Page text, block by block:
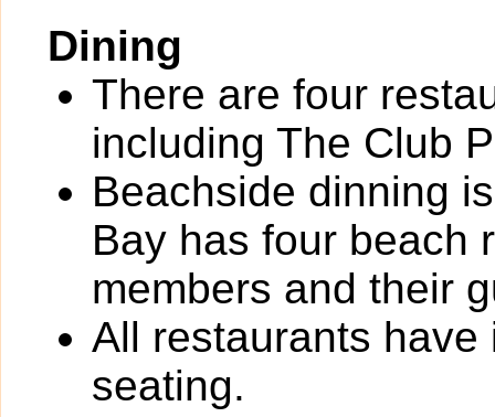
Dining
There are four
including The Club
Beachside dinning
Bay has four beach
members and their
All restaurants
seating.